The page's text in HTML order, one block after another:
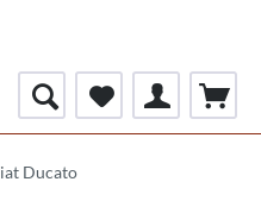
Ducato